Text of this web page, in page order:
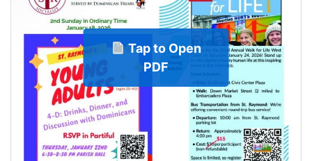
Tap to Open
PDF